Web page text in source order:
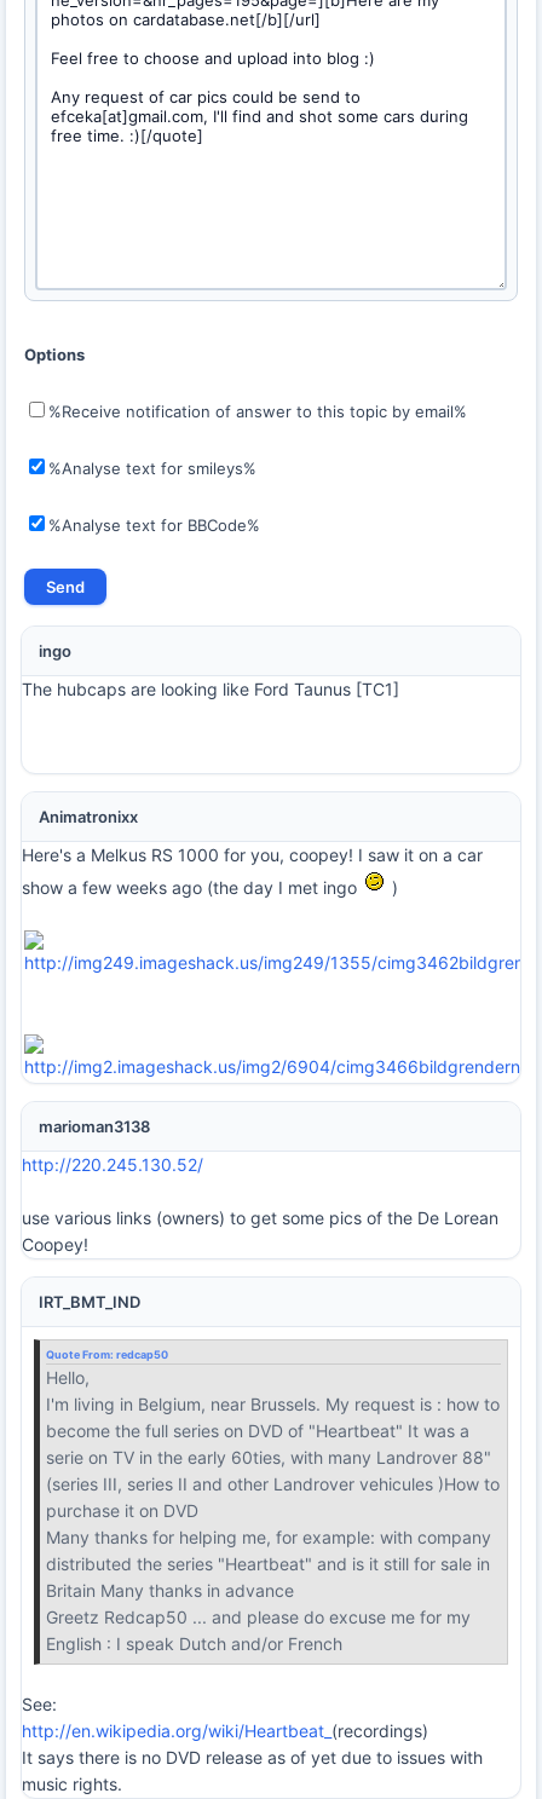
Options
%Receive notification of answer to this topic by email%
%Analyse text for smileys%
%Analyse text for BBCode%
ingo
The hubcaps are looking like Ford Taunus [TC1]
Animatronixx
Here's a Melkus RS 1000 for you, coopey! I saw it on a car
show a few weeks ago (the day I met ingo
)
marioman3138
http://220.245.130.52/
use various links (owners) to get some pics of the De Lorean
Coopey!
IRT_BMT_IND
Quote From: redcap50
Hello,
I'm living in Belgium, near Brussels. My request is : how to
become the full series on DVD of "Heartbeat" It was a
serie on TV in the early 60ties, with many Landrover 88"
(series III, series II and other Landrover vehicules )How to
purchase it on DVD
Many thanks for helping me, for example: with company
distributed the series "Heartbeat" and is it still for sale in
Britain Many thanks in advance
Greetz Redcap50 ... and please do excuse me for my
English : I speak Dutch and/or French
See:
http://en.wikipedia.org/wiki/Heartbeat_ (recordings)
It says there is no DVD release as of yet due to issues with
music rights.